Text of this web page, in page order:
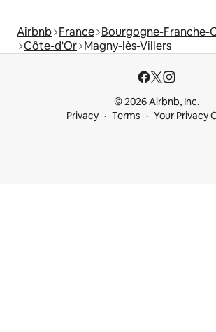
Airbnb France Bourgogne-Franche-
Côte-d'Or Magny-lès-Villers
© 2026 Airbnb, Inc.
Privacy
Terms Your Privacy